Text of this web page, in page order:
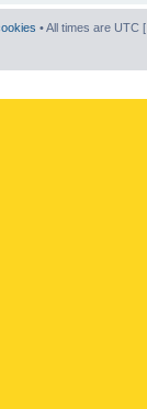
• All times are UTC [